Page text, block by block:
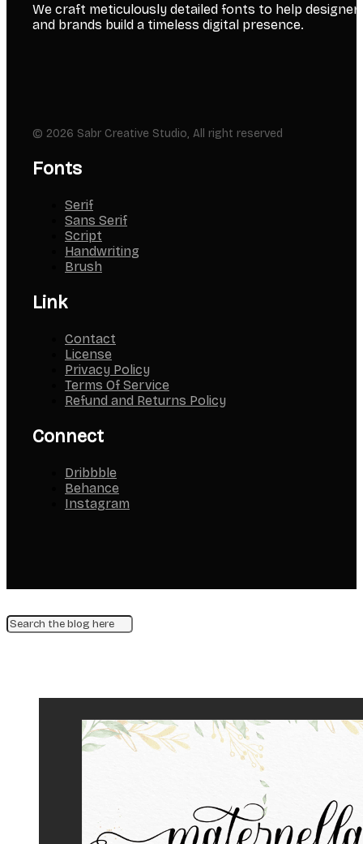
We craft meticulously detailed fonts to help
and brands build a timeless digital presence.
© 2026 Sabr Creative Studio, All right reserved
Fonts
Serif
Sans Serif
Script
Handwriting
Brush
Link
Contact
License
Privacy Policy
Terms Of Service
Refund and Returns Policy
Connect
Dribbble
Behance
Instagram